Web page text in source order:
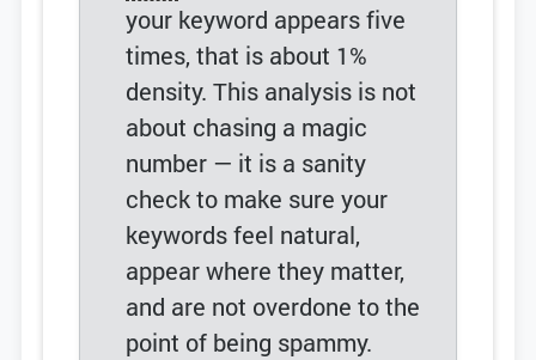
your keyword appears five
times, that is about 1%
density. This analysis is not
about chasing a magic
number — it is a sanity
check to make sure your
keywords feel natural,
appear where they matter,
and are not overdone to the
point of being spammy.